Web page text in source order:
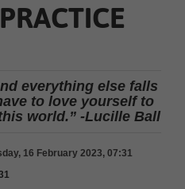
everything else falls
to love yourself to
world.” -Lucille Ball
16 February 2023, 07:31